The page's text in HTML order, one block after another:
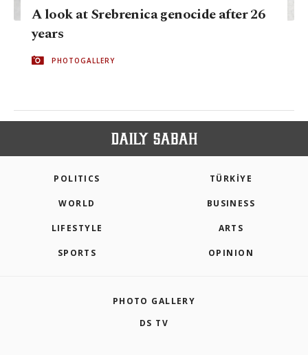
A look at Srebrenica genocide after 26
years
PHOTOGALLERY
POLITICS TÜRKİYE
WORLD BUSINESS
LIFESTYLE ARTS
SPORTS OPINION
PHOTO GALLERY
DS TV